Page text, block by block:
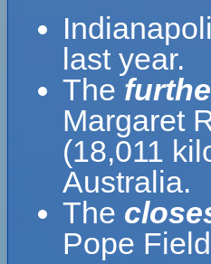
last year.
The
Margaret
(18,011
Australia.
The
Pope